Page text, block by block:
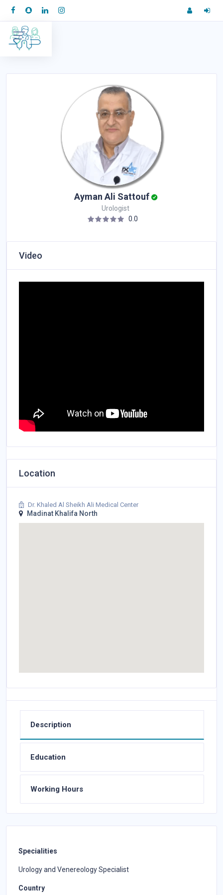
Ayman Ali Sattouf
Urologist
0.0
Video
Location
Dr. Khaled Al Sheikh Ali Medical Center
Madinat Khalifa North
Description
Education
Working Hours
Specialities
Urology and Venereology Specialist
Country